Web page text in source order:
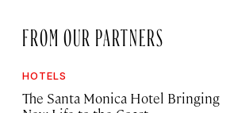
FROM OUR PARTNERS
HOTELS
The Santa Monica Hotel Bringing